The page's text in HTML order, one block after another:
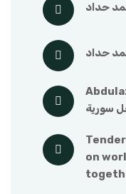
حداد
حداد
سورية
on